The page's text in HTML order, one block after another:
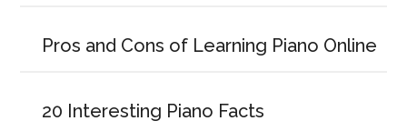
Pros and Cons of Learning Piano Online
20 Interesting Piano Facts